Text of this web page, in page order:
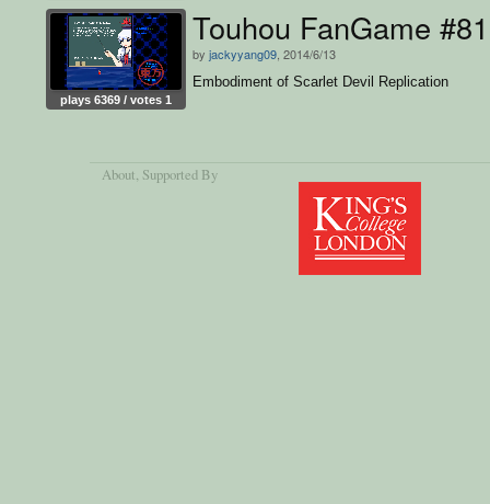
plays 6369 / votes 1
Touhou FanGame
by jackyyang09 , 2014/6/13
Embodiment of Scarlet Devil Replication
About, Supported By